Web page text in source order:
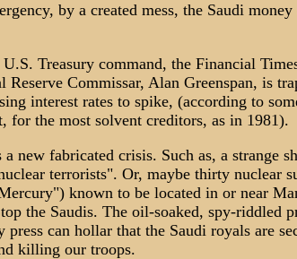
by a created mess, the Saudi
Treasury command, the Financial
Reserve Commissar, Alan Greenspan, is
interest rates to spike, (according to
for the most solvent creditors, as in 1981).
a new fabricated crisis. Such as, a strange
terrorists". Or, maybe thirty nuclear
known to be located in or near
the Saudis. The oil-soaked, spy-riddled
press can hollar that the Saudi royals are
killing our troops.